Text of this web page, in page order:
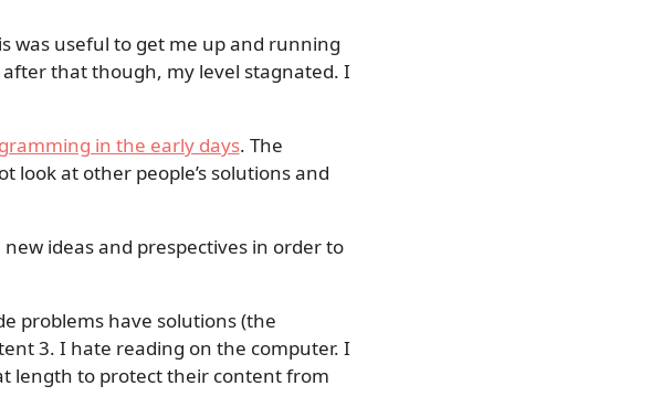
was useful to get me up and running
that though, my level stagnated. I
in the early days. The
look at other people’s solutions and
ideas and prespectives in order to
problems have solutions (the
3. I hate reading on the computer. I
length to protect their content from